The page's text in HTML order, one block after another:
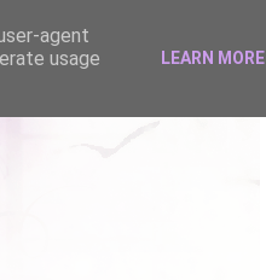
agent
usage
LEARN MORE